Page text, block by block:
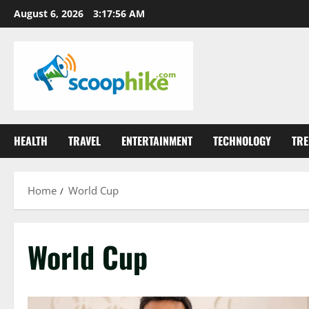
Skip
to
August 6, 2026 3:17:57 AM
HEALTH TRAVEL ENTERTAINMENT TECHNOLOGY
Home World Cup
World Cup